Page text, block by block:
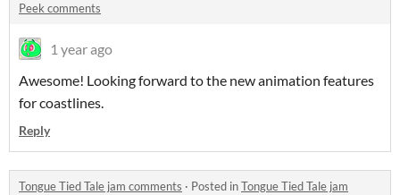
Peek comments
1 year ago
Awesome! Looking forward to the new animation features
for coastlines.
Reply
Tongue Tied Tale jam comments · Posted inTongue Tied Tale jam